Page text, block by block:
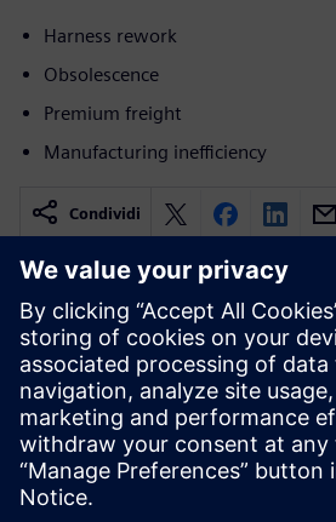
Harness rework
Obsolescence
Premium freight
Manufacturing inefficiency
Condividi
Risorse correlate